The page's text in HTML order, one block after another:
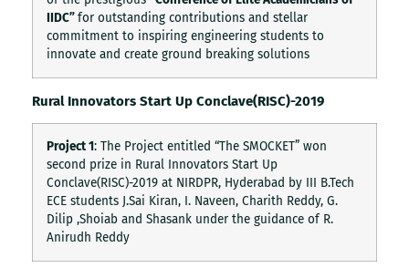
IIDC”for outstanding contributions and stellar
commitment to inspiring engineering students to
innovate and create ground breaking solutions
Rural Innovators Start Up Conclave(RISC)-2019
Project 1: The Project entitled “The SMOCKET” won
second prize in Rural Innovators Start Up
Conclave(RISC)-2019 at NIRDPR, Hyderabad by III B.Tech
ECE students J.Sai Kiran, I. Naveen, Charith Reddy, G.
Dilip ,Shoiab and Shasank under the guidance of R.
Anirudh Reddy